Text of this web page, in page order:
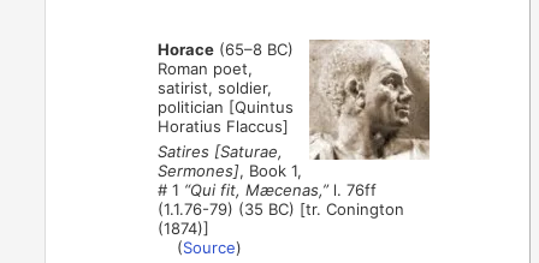
Horace (65–8 BC)
Roman poet,
satirist, soldier,
politician [Quintus
Horatius Flaccus]
Satires [Saturae,
Sermones], Book 1,
# 1 “Qui fit, Mæcenas,”l. 76ff
(1.1.76-79) (35 BC) [tr. Conington
(1874)]
(Source)